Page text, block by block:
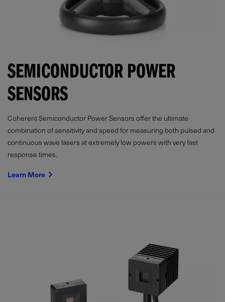
SEMICONDUCTOR POWER
SENSORS
Coherent Semiconductor Power Sensors offer the ultimate
combination of sensitivity and speed for measuring both pulsed and
continuous wave lasers at extremely low powers with very fast
response times.
Learn More